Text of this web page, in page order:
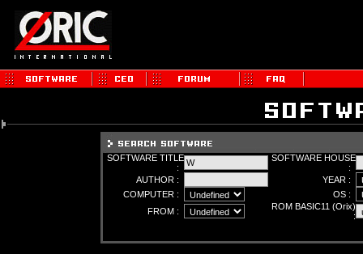
SOFTWARE TITLE
:
SOFTWARE HOUSE
:
AUTHOR :
YEAR :
COMPUTER :
OS :
FROM :
ROM BASIC11 (Orix)
: